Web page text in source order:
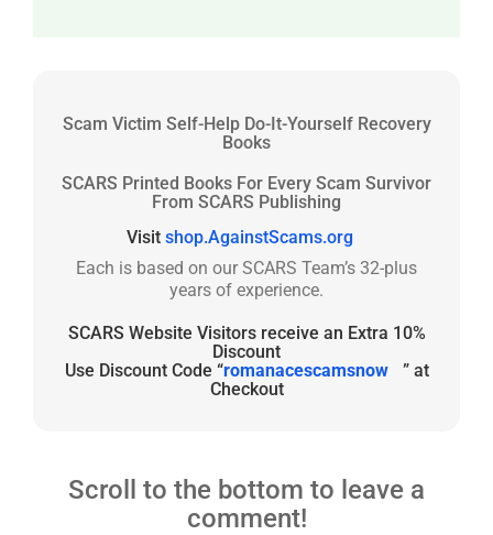
Scam Victim Self-Help Do-It-Yourself Recovery
Books
SCARS Printed Books For Every Scam Survivor
From SCARS Publishing
Visit shop.AgainstScams.org
Each is based on our SCARS Team’s 32-plus
years of experience.
SCARS Website Visitors receive an Extra 10%
Discount
Use Discount Code “romanacescamsnow
” at
Checkout
Scroll to the bottom to leave a
comment!